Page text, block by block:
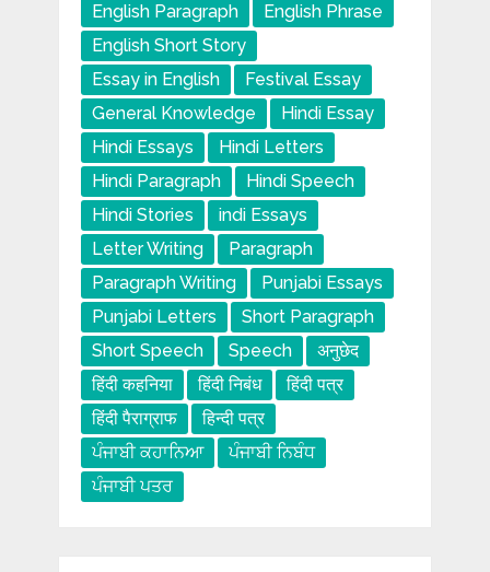
English Paragraph
English Phrase
English Short Story
Essay in English
Festival Essay
General Knowledge
Hindi Essay
Hindi Essays
Hindi Letters
Hindi Paragraph
Hindi Speech
Hindi Stories
indi Essays
Letter Writing
Paragraph
Paragraph Writing
Punjabi Essays
Punjabi Letters
Short Paragraph
Short Speech
Speech
अनुछेद
हिंदी कहनिया
हिंदी निबंध
हिंदी पत्र
हिंदी पैराग्राफ
हिन्दी पत्र
ਪੰਜਾਬੀ ਕਹਾਨਿਆ
ਪੰਜਾਬੀ ਨਿਬੰਧ
ਪੰਜਾਬੀ ਪਤਰ